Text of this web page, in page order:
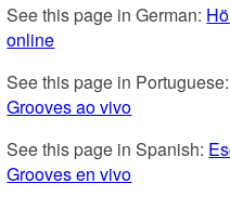
See this page in German:
online
See this page in Portuguese:
Grooves ao vivo
See this page in Spanish:
Grooves en vivo